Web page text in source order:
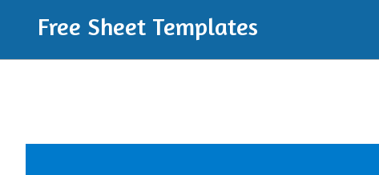
Free Sheet Templates